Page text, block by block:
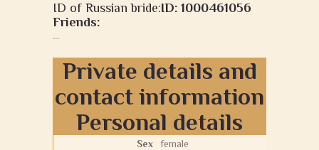
ID of Russian bride:ID: 1000461056
Friends:
...
Private details and
contact information
Personal details
Sex
female